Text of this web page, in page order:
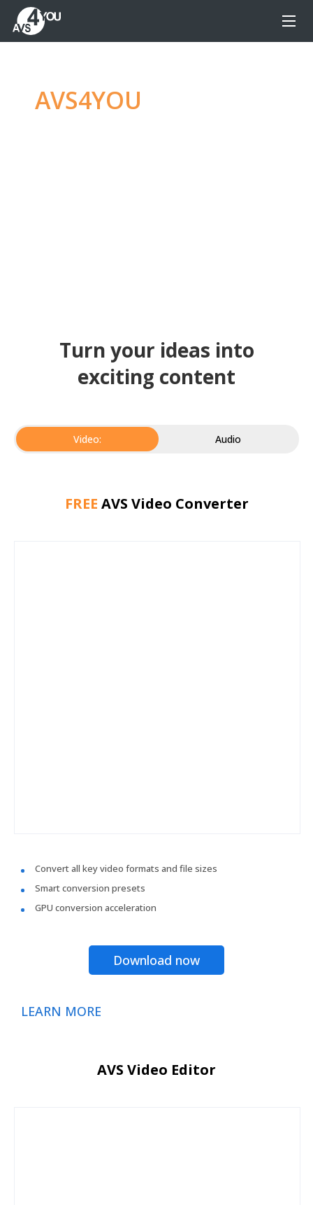
AVS4YOU
Turn your ideas into
exciting content
Video: Audio
FREE AVS Video Converter
Convert all key video formats and file sizes
Smart conversion presets
GPU conversion acceleration
Download now
LEARN MORE
AVS Video Editor